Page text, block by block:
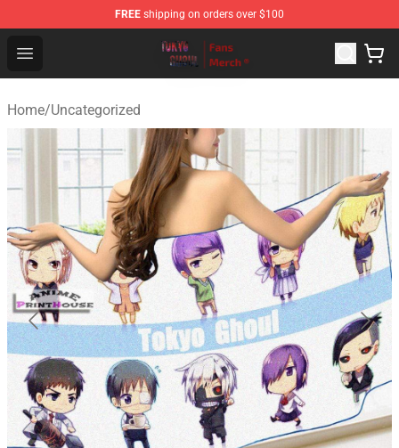
FREE shipping on orders over $100
Open menu
Tokyo Ghoul Store - Official Tokyo Ghoul Merchandise
Home/Uncategorized